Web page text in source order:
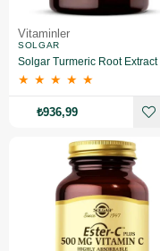
Vitaminler
SOLGAR
★ ★ ★ ★ ★
₺936,99